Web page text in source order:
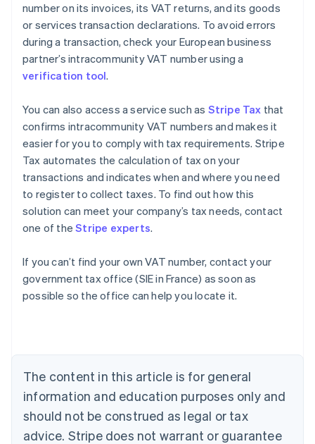
number on its invoices, its VAT returns, and its goods
or services transaction declarations. To avoid errors
during a transaction, check your European business
partner’s intracommunity VAT number using a
verification tool.
You can also access a service such as Stripe Tax that
confirms intracommunity VAT numbers and makes it
easier for you to comply with tax requirements. Stripe
Tax automates the calculation of tax on your
transactions and indicates when and where you need
to register to collect taxes. To find out how this
solution can meet your company’s tax needs, contact
one of theStripe experts.
If you can’t find your own VAT number, contact your
government tax office (SIE in France) as soon as
possible so the office can help you locate it.
The content in this article is for general
information and education purposes only and
should not be construed as legal or tax
advice. Stripe does not warrant or guarantee
Australia
English
NederlandsFrançaisDeutschEnglish
Brazil
PortuguêsEnglish
Bulgaria
English
EnglishFrançais